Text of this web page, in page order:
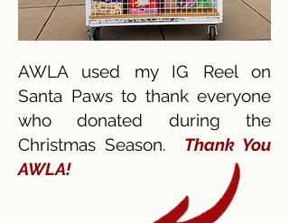
AWLA used my IG Reel on
Santa Paws to thank everyone
who donated during the
Christmas Season. Thank You
AWLA!